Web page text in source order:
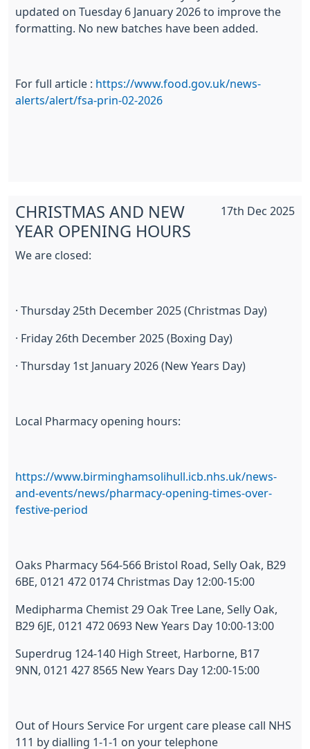
updated on Tuesday 6 January 2026 to improve the
formatting. No new batches have been added.
For full article : https://www.food.gov.uk/news-
alerts/alert/fsa-prin-02-2026
17th Dec 2025
CHRISTMAS AND NEW
YEAR OPENING HOURS
We are closed:
· Thursday 25th December 2025 (Christmas Day)
· Friday 26th December 2025 (Boxing Day)
· Thursday 1st January 2026 (New Years Day)
Local Pharmacy opening hours:
https://www.birminghamsolihull.icb.nhs.uk/news-
and-events/news/pharmacy-opening-times-over-
festive-period
Oaks Pharmacy 564-566 Bristol Road, Selly Oak, B29
6BE, 0121 472 0174 Christmas Day 12:00-15:00
Medipharma Chemist 29 Oak Tree Lane, Selly Oak,
B29 6JE, 0121 472 0693 New Years Day 10:00-13:00
Superdrug 124-140 High Street, Harborne, B17
9NN, 0121 427 8565 New Years Day 12:00-15:00
Out of Hours Service For urgent care please call NHS
111 by dialling 1-1-1 on your telephone